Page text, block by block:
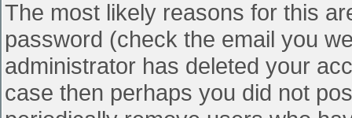
The most likely reasons for this
password (check the email you
administrator has deleted your
case then perhaps you did not